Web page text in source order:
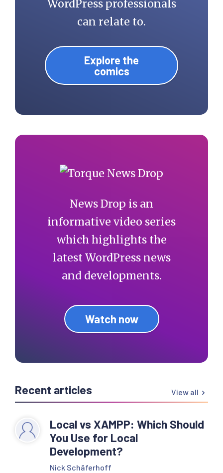
WordPress professionals
can relate to.
Explore the
comics
News Drop is an
informative video series
which highlights the
latest WordPress news
and developments.
Watch now
Recent articles View all
Local vs XAMPP: Which Should
You Use for Local
Development?
Nick Schäferhoff